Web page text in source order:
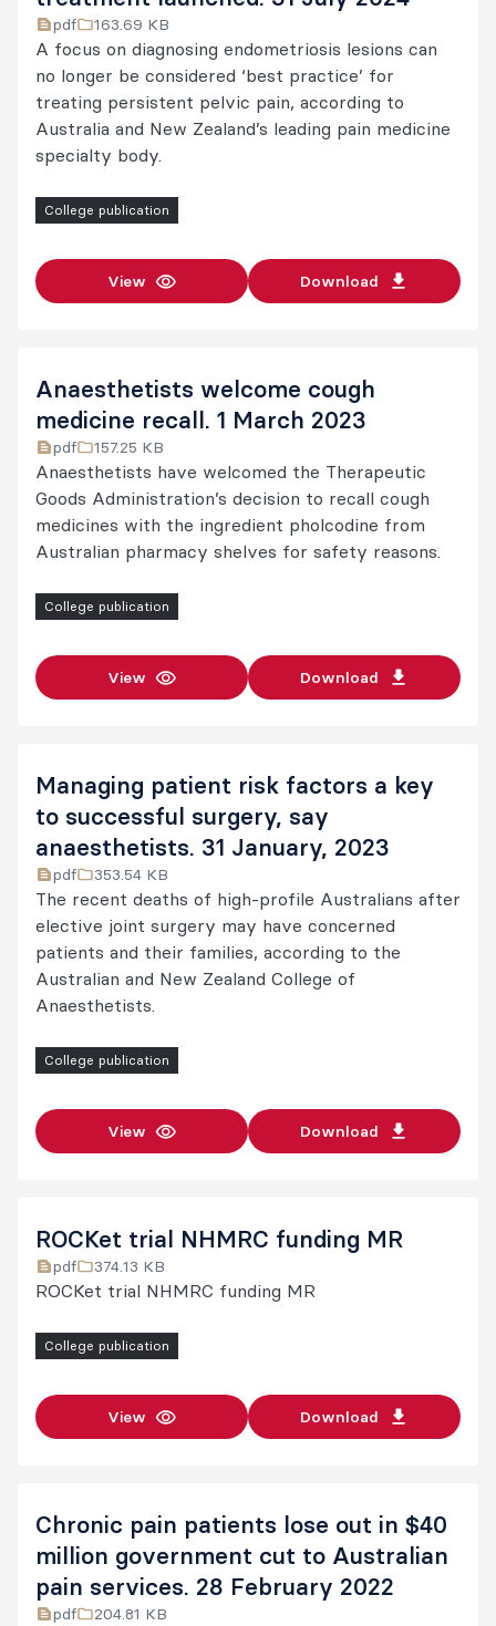
pdf 163.69 KB
A focus on diagnosing endometriosis lesions can
no longer be considered ‘best practice’ for
treating persistent pelvic pain, according to
Australia and New Zealand’s leading pain medicine
specialty body.
College publication
View Download
Anaesthetists welcome cough
medicine recall. 1 March 2023
pdf 157.25 KB
Anaesthetists have welcomed the Therapeutic
Goods Administration’s decision to recall cough
medicines with the ingredient pholcodine from
Australian pharmacy shelves for safety reasons.
College publication
View Download
Managing patient risk factors a key
to successful surgery, say
anaesthetists. 31 January, 2023
pdf 353.54 KB
The recent deaths of high-profile Australians after
elective joint surgery may have concerned
patients and their families, according to the
Australian and New Zealand College of
Anaesthetists.
College publication
View Download
ROCKet trial NHMRC funding MR
pdf 374.13 KB
ROCKet trial NHMRC funding MR
College publication
View Download
Chronic pain patients lose out in $40
million government cut to Australian
pain services. 28 February 2022
pdf 204.81 KB